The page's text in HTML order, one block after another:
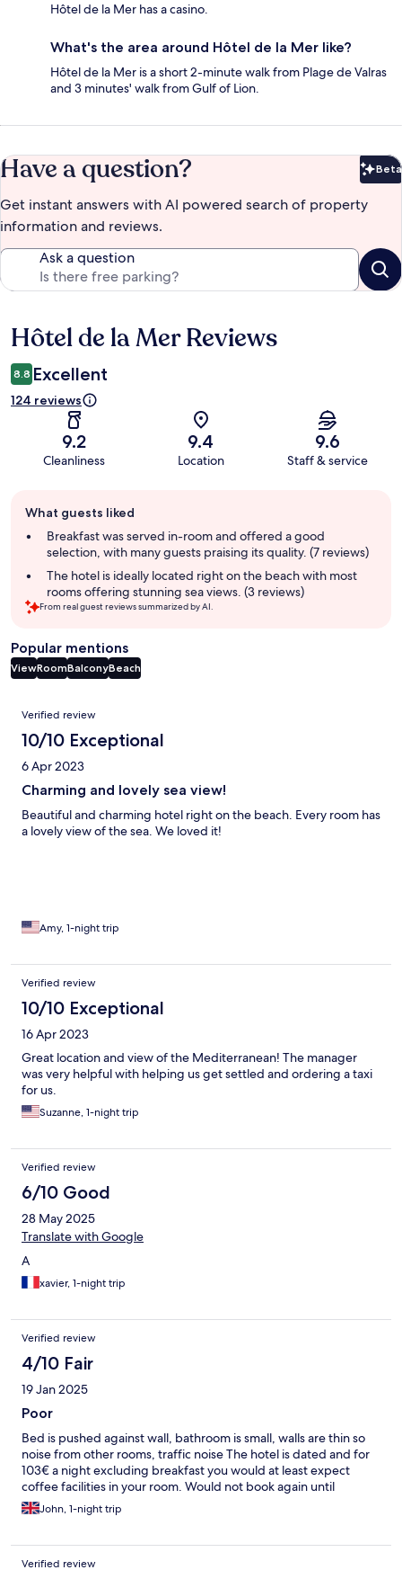
Hôtel de la Mer has a casino.
What's the area around Hôtel de la Mer like?
Hôtel de la Mer is a short 2-minute walk from Plage de Valras
and 3 minutes' walk from Gulf of Lion.
Have a question? Beta
Get instant answers with AI powered search of property
information and reviews.
Ask a question
Reviews
Hôtel de la Mer Reviews
8.8 Excellent
124 reviews
9.2
Cleanliness
9.4
Location
9.6
Staff & service
review
summary
What guests liked
Breakfast was served in-room and offered a good
selection, with many guests praising its quality. (7 reviews)
The hotel is ideally located right on the beach with most
rooms offering stunning sea views. (3 reviews)
From real guest reviews summarized by AI.
Popular mentions
ViewRoomBalconyBeach
Reviews
Verified review
10/10 Exceptional
6 Apr 2023
Charming and lovely sea view!
Beautiful and charming hotel right on the beach. Every room has
a lovely view of the sea. We loved it!
Amy, 1-night trip
Verified review
10/10 Exceptional
16 Apr 2023
Great location and view of the Mediterranean! The manager
was very helpful with helping us get settled and ordering a taxi
for us.
Suzanne, 1-night trip
Verified review
6/10 Good
28 May 2025
Translate with Google
A
xavier, 1-night trip
Verified review
4/10 Fair
19 Jan 2025
Poor
Bed is pushed against wall, bathroom is small, walls are thin so
noise from other rooms, traffic noise The hotel is dated and for
103€ a night excluding breakfast you would at least expect
coffee facilities in your room. Would not book again until
John, 1-night trip
Verified review